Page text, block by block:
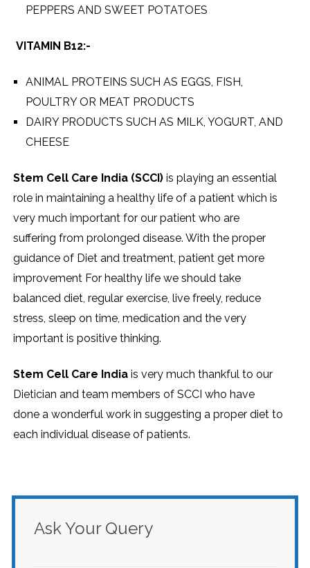
PEPPERS AND SWEET POTATOES
VITAMIN B12:-
ANIMAL PROTEINS SUCH AS EGGS, FISH,
POULTRY OR MEAT PRODUCTS
DAIRY PRODUCTS SUCH AS MILK, YOGURT, AND
CHEESE
Stem Cell Care India (SCCI) is playing an essential
role in maintaining a healthy life of a patient which is
very much important for our patient who are
suffering from prolonged disease. With the proper
guidance of Diet and treatment, patient get more
improvement For healthy life we should take
balanced diet, regular exercise, live freely, reduce
stress, sleep on time, medication and the very
important is positive thinking.
Stem Cell Care India is very much thankful to our
Dietician and team members of SCCI who have
done a wonderful work in suggesting a proper diet to
each individual disease of patients.
Ask Your Query